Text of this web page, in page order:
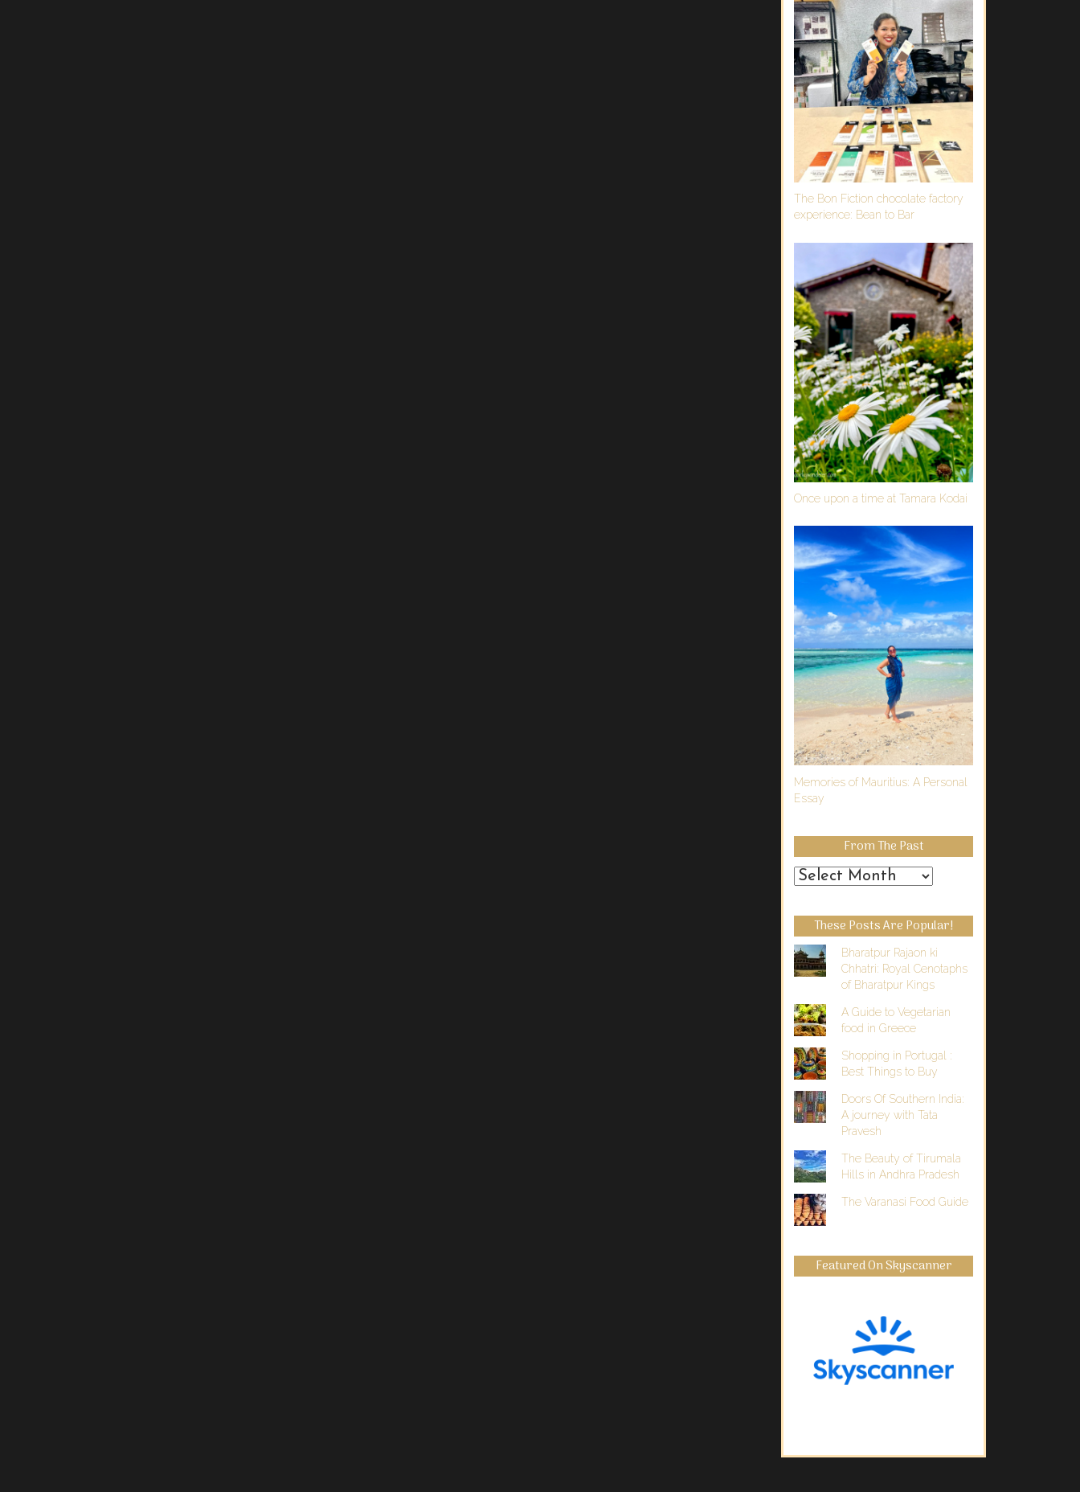
The Bon Fiction chocolate factory
experience: Bean to Bar
Once upon a time at Tamara Kodai
Memories of Mauritius: A Personal
Essay
From The Past
From
PastThese Posts Are Popular!
Bharatpur Rajaon ki
Chhatri: Royal Cenotaphs
of Bharatpur Kings
A Guide to Vegetarian
food in Greece
Shopping in Portugal :
Best Things to Buy
Doors Of Southern India:
A journey with Tata
Pravesh
The Beauty of Tirumala
Hills in Andhra Pradesh
The Varanasi Food Guide
Featured On Skyscanner